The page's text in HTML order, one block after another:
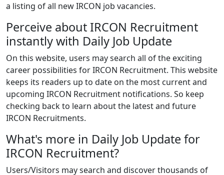
a listing of all new IRCON job vacancies.
Perceive about IRCON Recruitment
instantly with Daily Job Update
On this website, users may search all of the exciting
career possibilities for IRCON Recruitment. This website
keeps its readers up to date on the most current and
upcoming IRCON Recruitment notifications. So keep
checking back to learn about the latest and future
IRCON Recruitments.
What's more in Daily Job Update for
IRCON Recruitment?
Users/Visitors may search and discover thousands of